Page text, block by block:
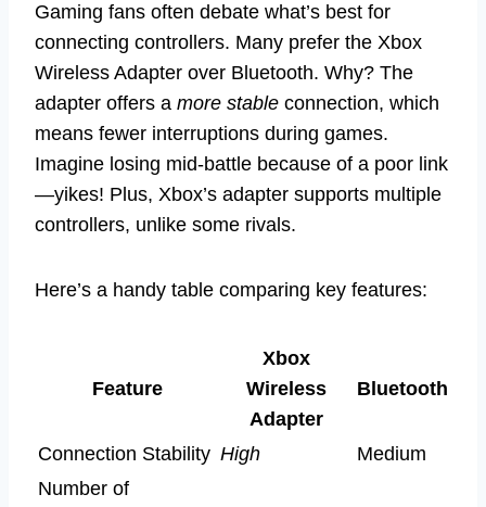
Gaming fans often debate what’s best for
connecting controllers. Many prefer the Xbox
Wireless Adapter over Bluetooth. Why? The
adapter offers a more stable connection, which
means fewer interruptions during games.
Imagine losing mid-battle because of a poor link
—yikes! Plus, Xbox’s adapter supports multiple
controllers, unlike some rivals.
Here’s a handy table comparing key features:
Feature
Xbox
Wireless
Adapter
Bluetooth
Connection Stability High
Medium
Number of